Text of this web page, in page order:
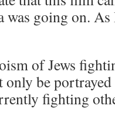
was going on.
of Jews
be
fighting